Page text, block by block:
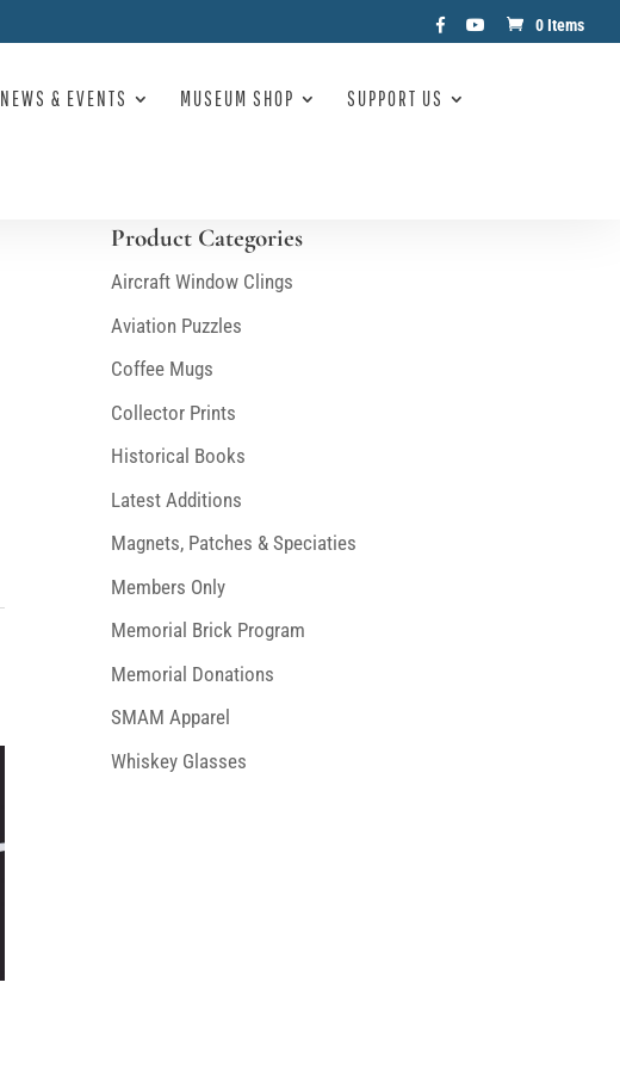
0 Items
NEWS & EVENTS MUSEUM SHOP SUPPORT US
Product Categories
Aircraft Window Clings
Aviation Puzzles
Coffee Mugs
Collector Prints
Historical Books
Latest Additions
Magnets, Patches & Speciaties
Members Only
Memorial Brick Program
Memorial Donations
SMAM Apparel
Whiskey Glasses